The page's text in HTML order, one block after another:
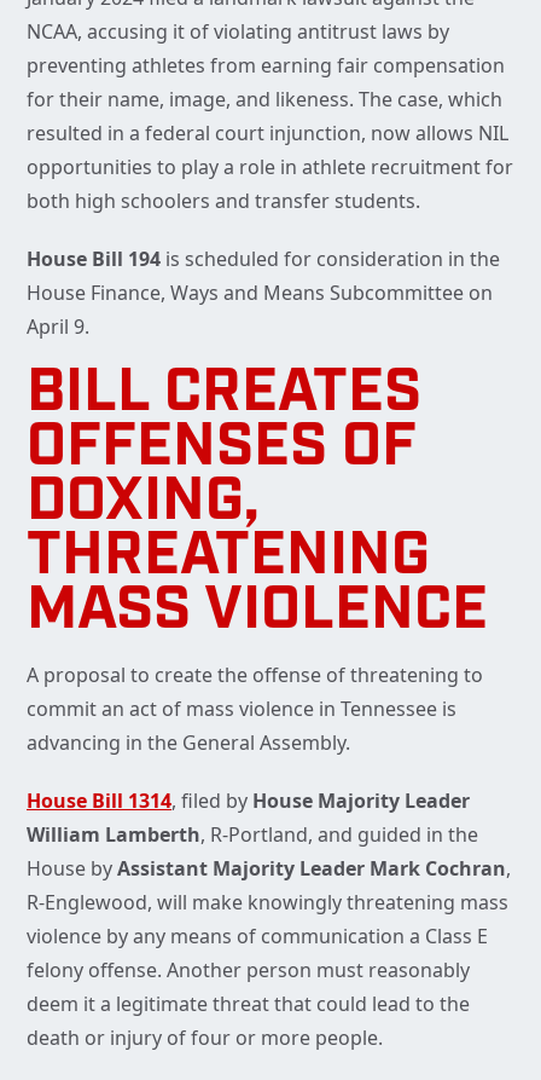
NCAA, accusing it of violating antitrust laws by
preventing athletes from earning fair compensation
for their name, image, and likeness. The case, which
resulted in a federal court injunction, now allows NIL
opportunities to play a role in athlete recruitment for
both high schoolers and transfer students.
House Bill 194 is scheduled for consideration in the
House Finance, Ways and Means Subcommittee on
April 9.
BILL CREATES
OFFENSES OF
DOXING,
THREATENING
MASS VIOLENCE
A proposal to create the offense of threatening to
commit an act of mass violence in Tennessee is
advancing in the General Assembly.
House Bill 1314, filed by House Majority Leader
William Lamberth, R-Portland, and guided in the
House byAssistant Majority Leader Mark Cochran,
R-Englewood, will make knowingly threatening mass
violence by any means of communication a Class E
felony offense. Another person must reasonably
deem it a legitimate threat that could lead to the
death or injury of four or more people.